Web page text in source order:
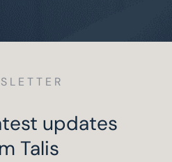
updates
Talis